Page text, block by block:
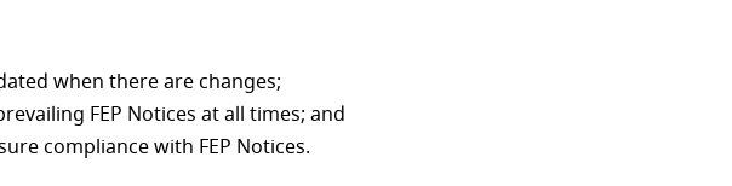
when there are changes;
FEP Notices at all times; and
compliance with FEP Notices.